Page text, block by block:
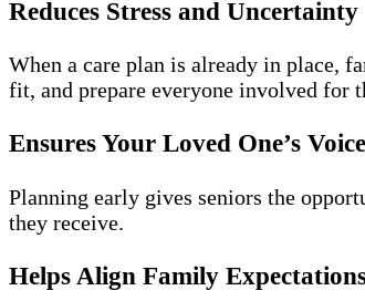
Reduces Stress and Uncertainty
When a care plan is already in place,
fit, and prepare everyone involved for
Ensures Your Loved One’s
Planning early gives seniors the
they receive.
Helps Align Family